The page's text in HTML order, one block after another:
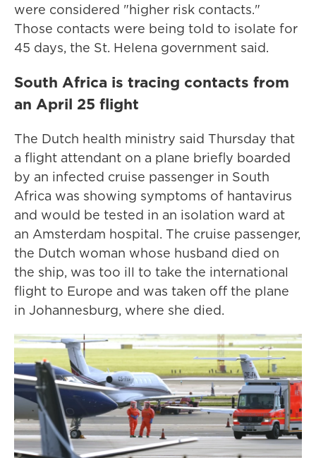
were considered "higher risk contacts."
Those contacts were being told to isolate for
45 days, the St. Helena government said.
South Africa is tracing contacts from
an April 25 flight
The Dutch health ministry said Thursday that
a flight attendant on a plane briefly boarded
by an infected cruise passenger in South
Africa was showing symptoms of hantavirus
and would be tested in an isolation ward at
an Amsterdam hospital. The cruise passenger,
the Dutch woman whose husband died on
the ship, was too ill to take the international
flight to Europe and was taken off the plane
in Johannesburg, where she died.